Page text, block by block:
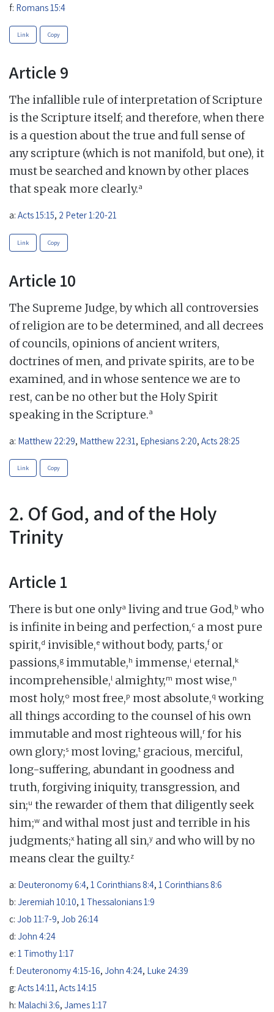
f: Romans 15:4
Link Copy
Article 9
The infallible rule of interpretation of Scripture
is the Scripture itself; and therefore, when there
is a question about the true and full sense of
any scripture (which is not manifold, but one), it
must be searched and known by other places
that speak more clearly.a
a: Acts 15:15, 2 Peter 1:20-21
Link Copy
Article 10
The Supreme Judge, by which all controversies
of religion are to be determined, and all decrees
of councils, opinions of ancient writers,
doctrines of men, and private spirits, are to be
examined, and in whose sentence we are to
rest, can be no other but the Holy Spirit
speaking in the Scripture.a
a: Matthew 22:29, Matthew 22:31 , Ephesians 2:20, Acts 28:25
Link Copy
2. Of God, and of the Holy
Trinity
Article 1
There is but one onlya living and true God,b who
is infinite in being and perfection,c a most pure
spirit,d invisible,e without body, parts,for
passions,g immutable,h immense,i eternal,k
incomprehensible,l almighty,m most wise,n
most holy,o most free,p most absolute,q working
all things according to the counsel of his own
immutable and most righteous will,rfor his
own glory;s most loving,t gracious, merciful,
long-suffering, abundant in goodness and
truth, forgiving iniquity, transgression, and
sin;u the rewarder of them that diligently seek
him;w and withal most just and terrible in his
judgments;x hating all sin,y and who will by no
means clear the guilty.z
a: Deuteronomy 6:4, 1 Corinthians 8:4, 1 Corinthians 8:6
b: Jeremiah 10:10, 1 Thessalonians 1:9
c: Job 11:7-9, Job 26:14
d: John 4:24
e: 1 Timothy 1:17
f: Deuteronomy 4:15-16, John 4:24, Luke 24:39
g: Acts 14:11, Acts 14:15
h: Malachi 3:6, James 1:17